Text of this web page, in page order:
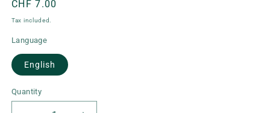
Regular
price
CHF 7.00
Tax included.
Language
English
Quantity